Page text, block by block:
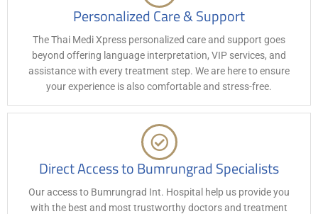
Personalized Care & Support
The Thai Medi Xpress personalized care and support goes
beyond offering language interpretation, VIP services, and
assistance with every treatment step. We are here to ensure
your experience is also comfortable and stress-free.
Direct Access to Bumrungrad Specialists
Our access to Bumrungrad Int. Hospital help us provide you
with the best and most trustworthy doctors and treatment